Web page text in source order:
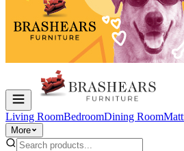
Living RoomBedroomDining Room
More